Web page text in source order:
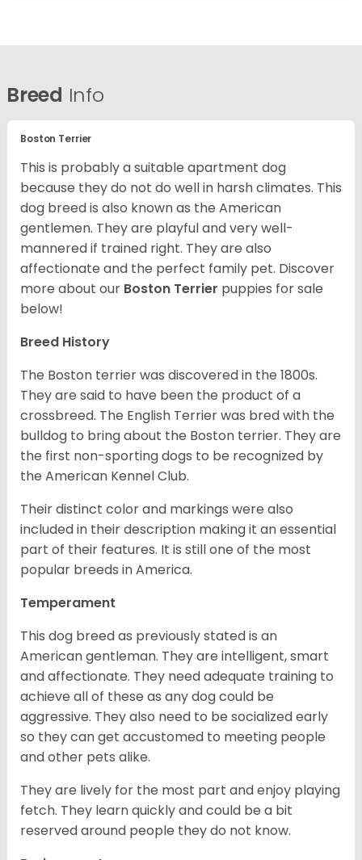
Breed Info
Boston Terrier
This is probably a suitable apartment dog
because they do not do well in harsh climates. This
dog breed is also known as the American
gentlemen. They are playful and very well-
mannered if trained right. They are also
affectionate and the perfect family pet. Discover
more about our Boston Terrier puppies for sale
below!
Breed History
The Boston terrier was discovered in the 1800s.
They are said to have been the product of a
crossbreed. The English Terrier was bred with the
bulldog to bring about the Boston terrier. They are
the first non-sporting dogs to be recognized by
the American Kennel Club.
Their distinct color and markings were also
included in their description making it an essential
part of their features. It is still one of the most
popular breeds in America.
Temperament
This dog breed as previously stated is an
American gentleman. They are intelligent, smart
and affectionate. They need adequate training to
achieve all of these as any dog could be
aggressive. They also need to be socialized early
so they can get accustomed to meeting people
and other pets alike.
They are lively for the most part and enjoy playing
fetch. They learn quickly and could be a bit
reserved around people they do not know.